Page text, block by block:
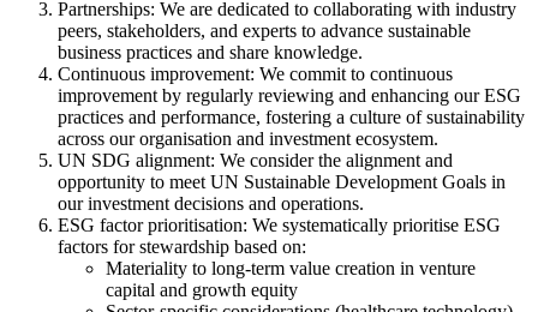
Partnerships: We are dedicated to collaborating with industry
peers, stakeholders, and experts to advance sustainable
business practices and share knowledge.
Continuous improvement: We commit to continuous
improvement by regularly reviewing and enhancing our ESG
practices and performance, fostering a culture of sustainability
across our organisation and investment ecosystem.
UN SDG alignment: We consider the alignment and
opportunity to meet UN Sustainable Development Goals in
our investment decisions and operations.
ESG factor prioritisation: We systematically prioritise ESG
factors for stewardship based on:
Materiality to long-term value creation in venture
capital and growth equity